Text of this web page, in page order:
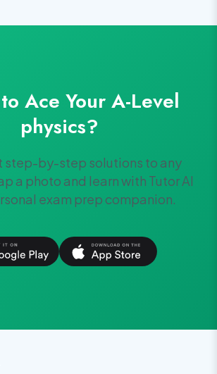
Ace YourA-Level
physics?
step-by-step solutions to any
a photo and learn with Tutor AI
exam prep companion.